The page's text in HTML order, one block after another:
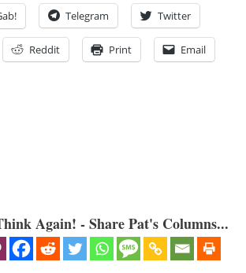
Telegram Twitter
Reddit Print Email
Again! - Share Pat's Columns...